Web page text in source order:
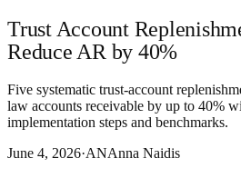
Trust Account
Reduce AR by 40%
Five systematic trust-account
law accounts receivable by up to 40%
implementation steps and benchmarks.
June 4, 2026·ANAnna Naidis